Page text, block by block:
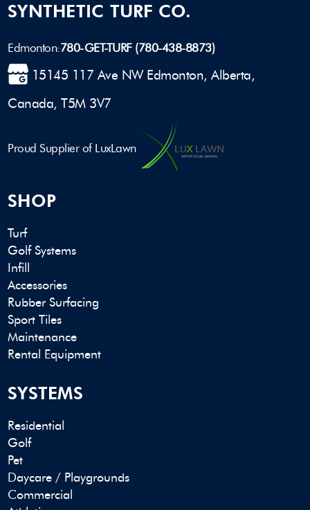
SYNTHETIC TURF CO.
Edmonton:780-GET-TURF (780-438-8873)
15145 117 Ave NW Edmonton, Alberta,
Canada, T5M 3V7
Proud Supplier of LuxLawn
SHOP
Turf
Golf Systems
Infill
Accessories
Rubber Surfacing
Sport Tiles
Maintenance
Rental Equipment
SYSTEMS
Residential
Golf
Pet
Daycare / Playgrounds
Commercial